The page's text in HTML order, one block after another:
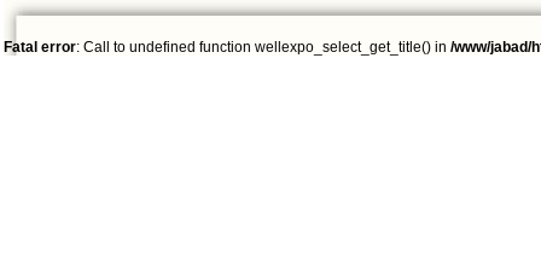
Fatal error: Call to undefined function wellexpo_select_get_title() in /www/jabad/